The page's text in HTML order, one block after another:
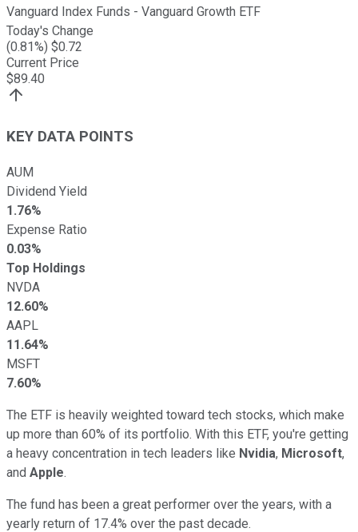
Vanguard Index Funds - Vanguard Growth ETF
Today's Change
(0.81%) $0.72
Current Price
$89.40
KEY DATA POINTS
AUM
Dividend Yield
1.76%
Expense Ratio
0.03%
Top Holdings
NVDA
12.60%
AAPL
11.64%
MSFT
7.60%
The ETF is heavily weighted toward tech stocks, which make
up more than 60% of its portfolio. With this ETF, you're getting
a heavy concentration in tech leaders like Nvidia, Microsoft,
and Apple.
The fund has been a great performer over the years, with a
yearly return of 17.4% over the past decade.